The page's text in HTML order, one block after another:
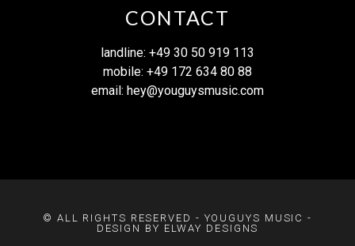
CONTACT
landline: +49 30 50 919 113
mobile: +49 172 634 80 88
email: hey@youguysmusic.com
© ALL RIGHTS RESERVED - YOUGUYS MUSIC -
DESIGN BY ELWAY DESIGNS